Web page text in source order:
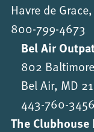
Havre de
800-799-4673
Bel Air
802
Bel Air, MD
443-760-3456
The